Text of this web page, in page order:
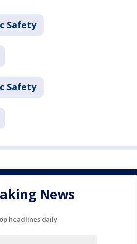
Safety
Safety
News
headlines daily